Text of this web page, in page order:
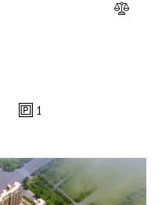
1